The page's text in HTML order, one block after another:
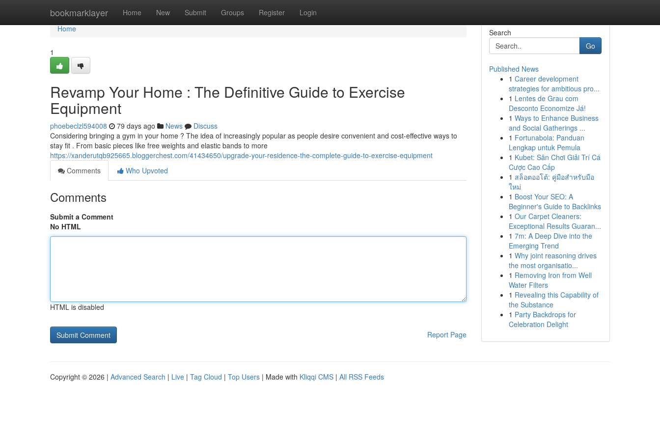
bookmarklayer Home New Submit Groups Register Login
Home
Home
1
Revamp Your Home : The Definitive Guide to Exercise
Equipment
phoebeclzl594008 79 days ago News
Discuss
Considering bringing a gym in your home ? The idea of increasingly popular as people desire convenient and cost-effective ways to
stay fit . From basic pieces like free weights and elastic bands to more
https://xanderutqb925665.bloggerchest.com/41434650/upgrade-your-residence-the-complete-guide-to-exercise-equipment
Comments
Who Upvoted
Comments
Submit a Comment
No HTML
HTML is disabled
Report Page
Search
Go
Published News
1 Career development
strategies for ambitious pro...
1 Lentes de Grau com
Desconto Economize Já!
1 Ways to Enhance Business
and Social Gatherings ...
1 Fortunabola: Panduan
Lengkap untuk Pemula
1 Kubet: Sân Chơi Giải Trí Cá
Cược Cao Cấp
1 สล็อตออโต้: คู่มือสำหรับมือ
ใหม่
1 Boost Your SEO: A
Beginner's Guide to Backlinks
1 Our Carpet Cleaners:
Exceptional Results Guaran...
1 7m: A Deep Dive into the
Emerging Trend
1 Why joint reasoning drives
the most organisatio...
1 Removing Iron from Well
Water Filters
1 Revealing this Capability of
the Substance
1 Party Backdrops for
Celebration Delight
Copyright © 2026 | Advanced Search | Live | Tag Cloud | Top Users | Made with Kliqqi CMS | All RSS Feeds